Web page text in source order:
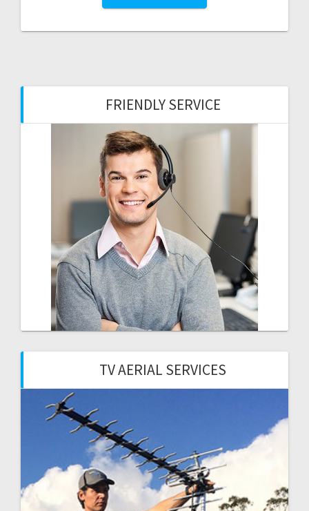
FRIENDLY SERVICE
TV AERIAL SERVICES